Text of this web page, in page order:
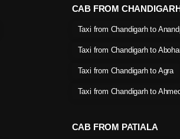
CAB FROM
Taxi from Chandigarh to
Taxi from Chandigarh to
Taxi from Chandigarh to Agra
Taxi from Chandigarh to
CAB FROM PATIALA